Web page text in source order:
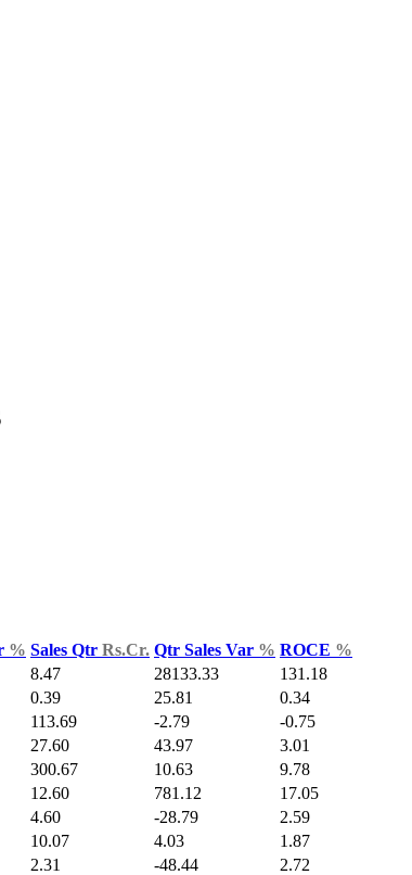
% Sales Qtr Rs.Cr. Qtr Sales Var % ROCE %
8.47 28133.33
131.18
0.39 25.81
0.34
113.69 -2.79
-0.75
27.60 43.97
3.01
300.67 10.63
9.78
12.60 781.12
17.05
4.60 -28.79
2.59
10.07 4.03
1.87
2.31 -48.44
2.72